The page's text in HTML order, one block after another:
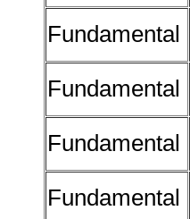
Fundamental
Fundamental
Fundamental
Fundamental